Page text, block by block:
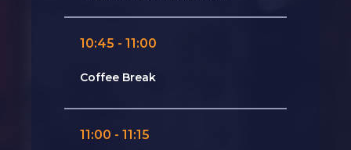
10:45 - 11:00
Coffee Break
11:00 - 11:15